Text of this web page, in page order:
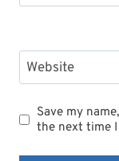
Website
Save my
the next time